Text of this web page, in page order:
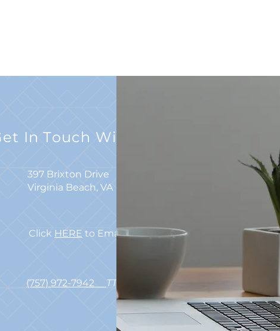
In Touch With Us
397 Brixton Drive
Virginia Beach, VA 23462
Click HERE to Email Us
(757) 972-7942 TTY 711